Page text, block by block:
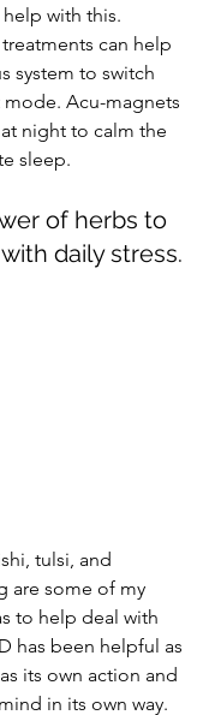
with this.
can help
system to switch
Acu-magnets
night to calm the
sleep.
of herbs to
daily stress.
tulsi, and
are some of my
to help deal with
has been helpful as
its own action and
in its own way.